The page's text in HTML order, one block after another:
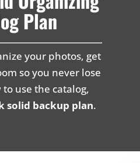
Plan
your photos, get
so you never lose
use the catalog,
solid backup plan.